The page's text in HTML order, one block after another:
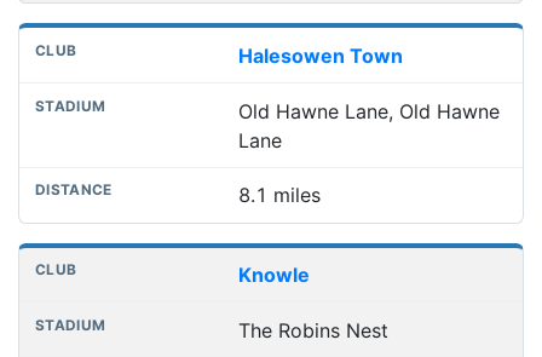
Halesowen Town
Old Hawne Lane, Old Hawne
Lane
8.1 miles
Knowle
The Robins Nest